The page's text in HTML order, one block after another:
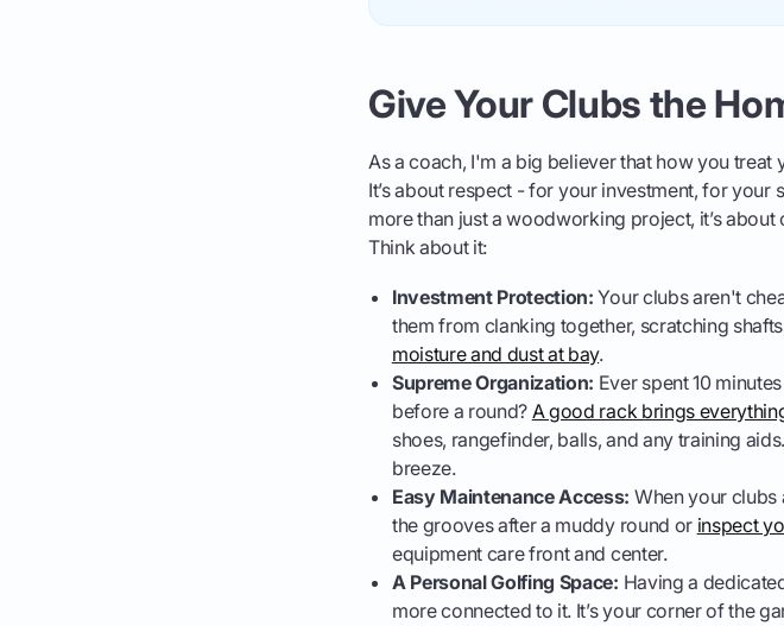
Give Your Clubs the
As a coach, I'm a big believer that how you
It’s about respect - for your investment, for
more than just a woodworking project, it’s
Think about it:
Investment Protection: Your clubs aren't
them from clanking together, scratching
moisture and dust at bay.
Supreme Organization: Ever spent 10
before a round? A good rack brings
shoes, rangefinder, balls, and any training
breeze.
Easy Maintenance Access: When your clubs
the grooves after a muddy round or inspect
equipment care front and center.
A Personal Golfing Space: Having a
more connected to it. It’s your corner of the